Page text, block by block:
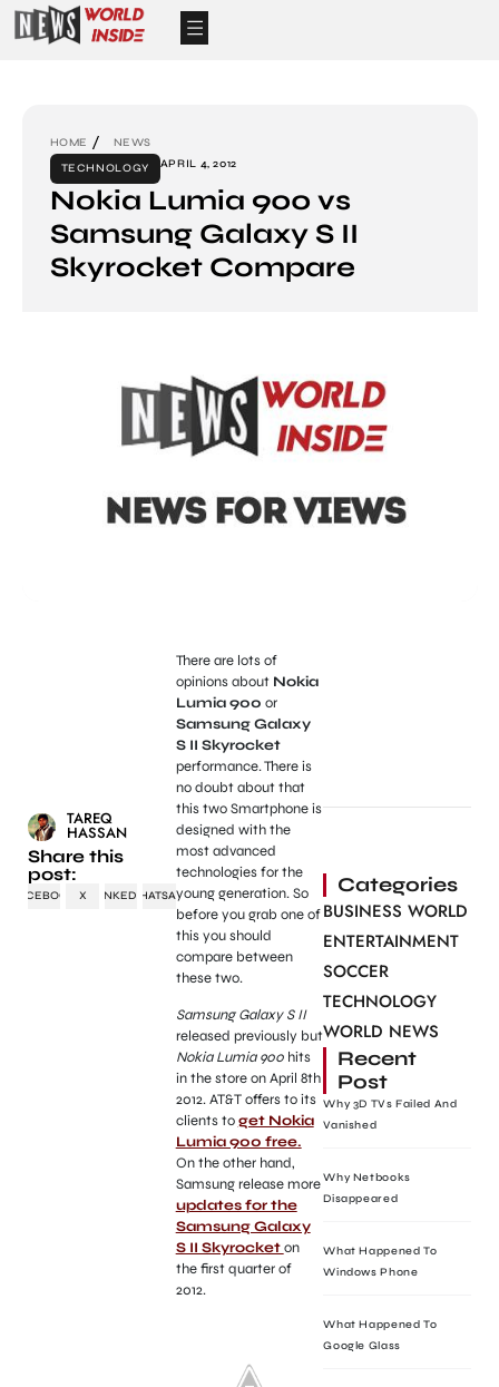
HOME
NEWS
TECHNOLOGY
APRIL 4, 2012
Nokia Lumia 900 vs
Samsung Galaxy S II
Skyrocket Compare
TAREQ
HASSAN
Share this
post:
FACEBOOK X LINKEDINWHATSAPP
There are lots of
opinions about Nokia
Lumia 900 or
Samsung Galaxy
S II Skyrocket
performance. There is
no doubt about that
this two Smartphone is
designed with the
most advanced
technologies for the
young generation. So
before you grab one of
this you should
compare between
these two.
Samsung Galaxy S II
released previously but
Nokia Lumia 900hits
in the store on April 8th
2012. AT&T offers to its
clients toget Nokia
Lumia 900 free.
On the other hand,
Samsung release more
updates for the
Samsung Galaxy
S II Skyrocketon
the first quarter of
2012.
Categories
BUSINESS WORLD
ENTERTAINMENT
SOCCER
TECHNOLOGY
WORLD NEWS
Recent
Post
Why 3D TVs Failed And
Vanished
Why Netbooks
Disappeared
What Happened To
Windows Phone
What Happened To
Google Glass